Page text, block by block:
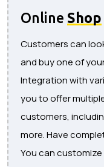
Online Shop
Customers can
and buy one of
Integration with
you to offer
customers,
more. Have
You can